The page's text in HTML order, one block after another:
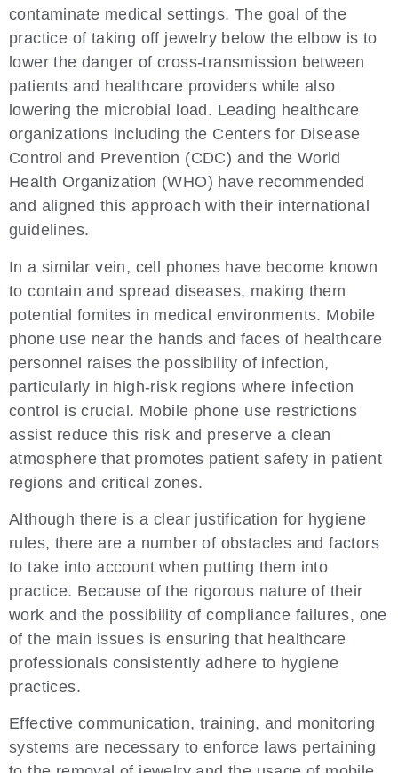
contaminate medical settings. The goal of the
practice of taking off jewelry below the elbow is to
lower the danger of cross-transmission between
patients and healthcare providers while also
lowering the microbial load. Leading healthcare
organizations including the Centers for Disease
Control and Prevention (CDC) and the World
Health Organization (WHO) have recommended
and aligned this approach with their international
guidelines.
In a similar vein, cell phones have become known
to contain and spread diseases, making them
potential fomites in medical environments. Mobile
phone use near the hands and faces of healthcare
personnel raises the possibility of infection,
particularly in high-risk regions where infection
control is crucial. Mobile phone use restrictions
assist reduce this risk and preserve a clean
atmosphere that promotes patient safety in patient
regions and critical zones.
Although there is a clear justification for hygiene
rules, there are a number of obstacles and factors
to take into account when putting them into
practice. Because of the rigorous nature of their
work and the possibility of compliance failures, one
of the main issues is ensuring that healthcare
professionals consistently adhere to hygiene
practices.
Effective communication, training, and monitoring
systems are necessary to enforce laws pertaining